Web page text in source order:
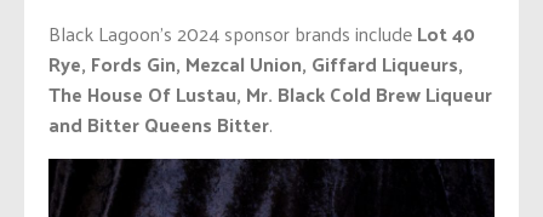
Black Lagoon’s 2024 sponsor brands includeLot 40
Rye, Fords Gin, Mezcal Union, Giffard Liqueurs,
The House Of Lustau, Mr. Black Cold Brew Liqueur
and Bitter Queens Bitter.